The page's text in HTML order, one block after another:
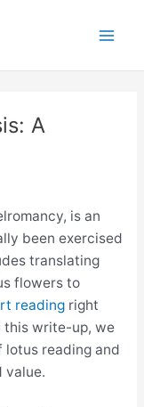
A
is an
been exercised
translating
flowers to
readingright
this write-up, we
reading and
value.